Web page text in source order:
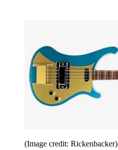
(Image credit: Rickenbacker)